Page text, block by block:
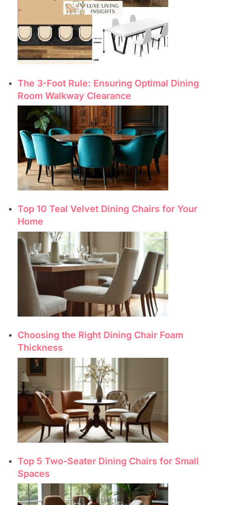
The 3-Foot Rule: Ensuring Optimal Dining
Room Walkway Clearance
Top 10 Teal Velvet Dining Chairs for Your
Home
Choosing the Right Dining Chair Foam
Thickness
Top 5 Two-Seater Dining Chairs for Small
Spaces